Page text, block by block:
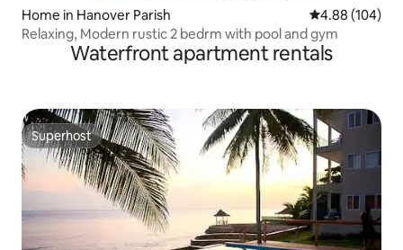
Home in Hanover Parish 4.88 out of 5
4.88 (104)
Relaxing, Modern rustic 2 bedrm with pool and gym
Waterfront apartment rentals
Superhost
Superhost